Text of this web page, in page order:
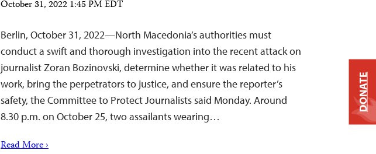
October 31, 2022 1:45 PM EDT
Berlin, October 31, 2022—North Macedonia’s authorities must
conduct a swift and thorough investigation into the recent attack on
journalist Zoran Bozinovski, determine whether it was related to his
work, bring the perpetrators to justice, and ensure the reporter’s
safety, the Committee to Protect Journalists said Monday. Around
8.30 p.m. on October 25, two assailants wearing…
Read More ›
DONATE